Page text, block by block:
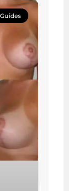
Guides